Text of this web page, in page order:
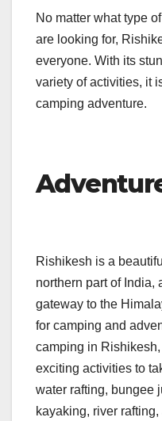
No matter what type
are looking for,
everyone. With its
variety of activities, it
camping adventure.
Rishikesh is a
northern part of India,
gateway to the
for camping and
camping in
exciting activities to
water rafting, bungee
kayaking, river